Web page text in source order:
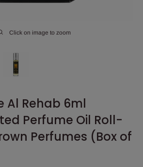
Click on image to zoom
Al Rehab 6ml
Perfume Oil Roll-
Perfumes (Box of